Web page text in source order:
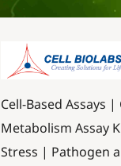
Cell-Based Assays
Metabolism Assay
Stress | Pathogen